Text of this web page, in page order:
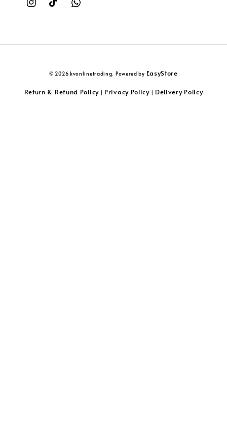
© 2026 kvonlinetrading. Powered by EasyStore
Return & Refund Policy| Privacy Policy| Delivery Policy